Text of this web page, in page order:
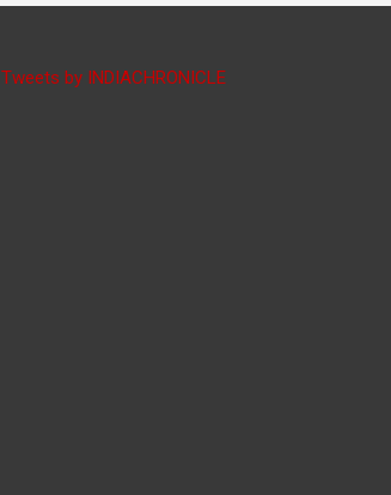
Tweets by INDIACHRONICLE